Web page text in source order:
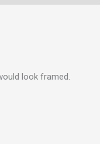
look framed.